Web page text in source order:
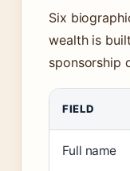
Six
wealth is
sponsorship
FIELD
Full name